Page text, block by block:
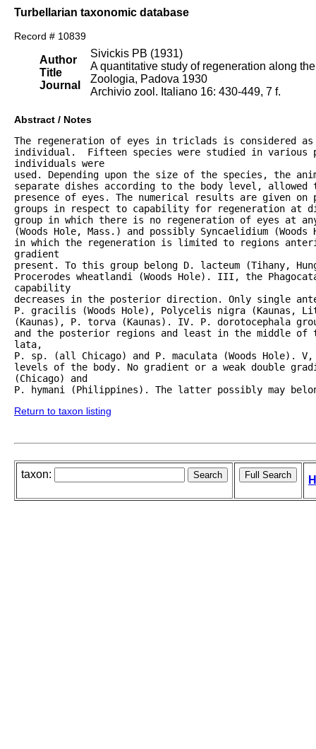
Turbellarian taxonomic database
Record # 10839
Author
Title
Journal
Sivickis PB (1931)
A quantitative study of regeneration along
Zoologia, Padova 1930
Archivio zool. Italiano 16: 430-449, 7 f.
Abstract / Notes
The regeneration of eyes in triclads is considered
individual.  Fifteen species were studied in
individuals were
used. Depending upon the size of the species, the
separate dishes according to the body level,
presence of eyes. The numerical results are given
groups in respect to capability for regeneration at
group in which there is no regeneration of eyes at
(Woods Hole, Mass.) and possibly Syncaelidium
in which the regeneration is limited to regions
gradient
present. To this group belong D. lacteum (Tihany,
Procerodes wheatlandi (Woods Hole). III, the
capability
decreases in the posterior direction. Only single
P. gracilis (Woods Hole), Polycelis nigra (Kaunas,
(Kaunas), P. torva (Kaunas). IV. P. dorotocephala
and the posterior regions and least in the middle of
lata,
P. sp. (all Chicago) and P. maculata (Woods Hole).
levels of the body. No gradient or a weak double
(Chicago) and
Return to taxon listing
taxon: